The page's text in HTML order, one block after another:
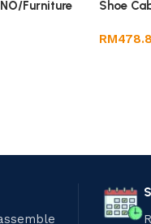
Furniture Shoe
RM